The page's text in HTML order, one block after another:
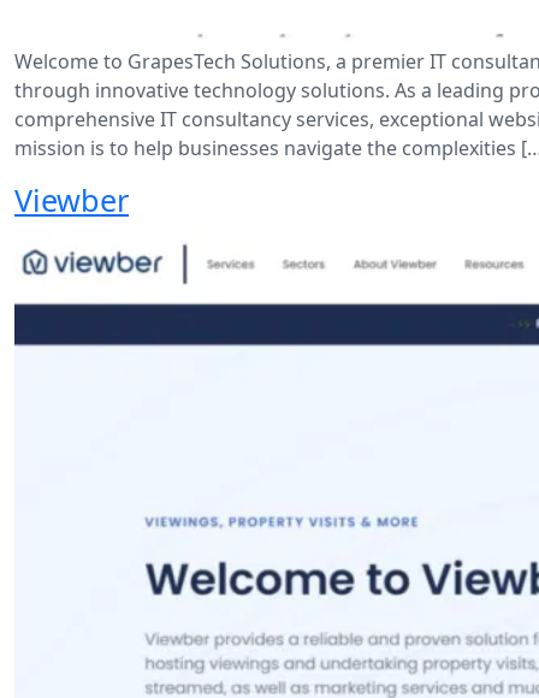
Welcome to GrapesTech Solutions, a premier IT
through innovative technology solutions. As a leading
comprehensive IT consultancy services, exceptional
mission is to help businesses navigate the complexities
Viewber